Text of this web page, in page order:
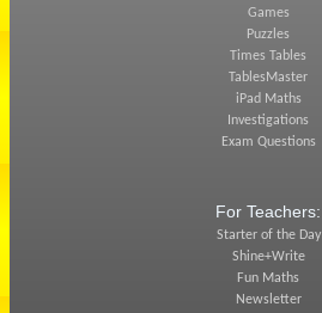
Games
Puzzles
Times Tables
TablesMaster
iPad Maths
Investigations
Exam Questions
For Teachers:
Starter of the Day
Shine+Write
Fun Maths
Newsletter